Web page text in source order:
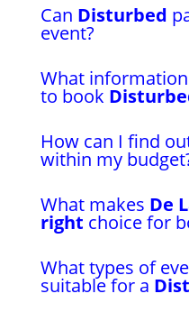
Can Disturbed
event?
What
to book
How can I find
within my
What makes De
right choice for
What types of
suitable for a